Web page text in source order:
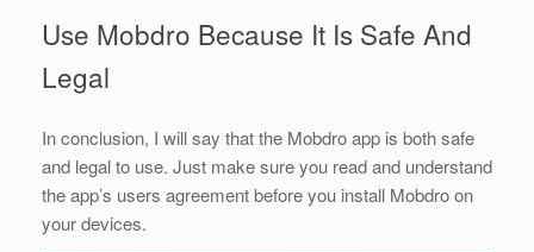
Use Mobdro Because It Is Safe And
Legal
In conclusion, I will say that the Mobdro app is both safe
and legal to use. Just make sure you read and understand
the app’s users agreement before you install Mobdro on
your devices.